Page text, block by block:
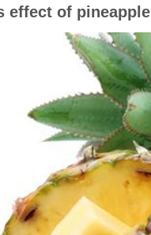
effect of pineapple